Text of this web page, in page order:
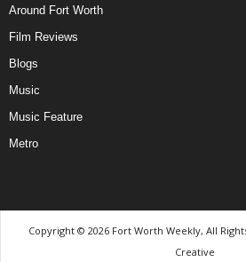
Around Fort Worth
Film Reviews
Blogs
Music
Music Feature
Metro
Copyright © 2026 Fort Worth Weekly, All
Creative